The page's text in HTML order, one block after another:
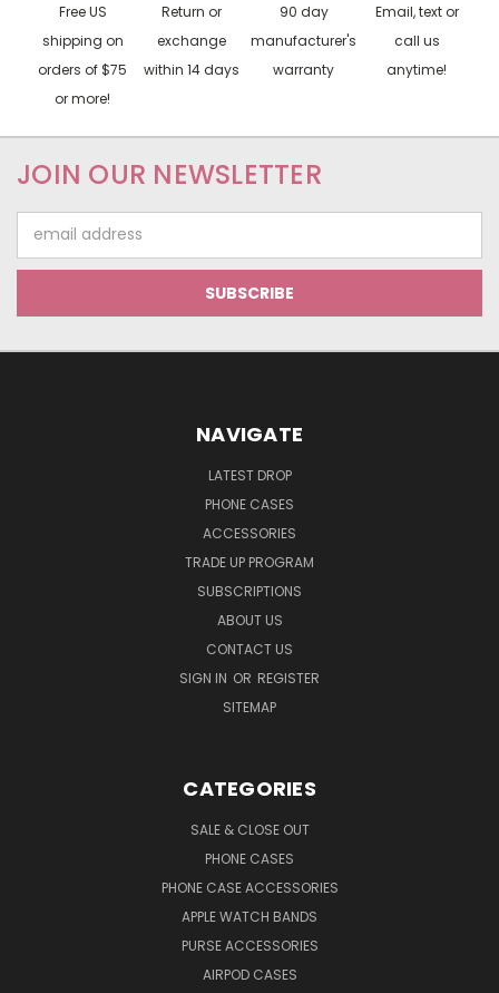
Free US
shipping on
orders of $75
or more!
Return or
exchange
within 14 days
90 day
manufacturer's
warranty
Email, text or
call us
anytime!
JOIN OUR NEWSLETTER
Address
NAVIGATE
LATEST DROP
PHONE CASES
ACCESSORIES
TRADE UP PROGRAM
SUBSCRIPTIONS
ABOUT US
CONTACT US
SIGN IN OR REGISTER
SITEMAP
CATEGORIES
SALE & CLOSE OUT
PHONE CASES
PHONE CASE ACCESSORIES
APPLE WATCH BANDS
PURSE ACCESSORIES
AIRPOD CASES